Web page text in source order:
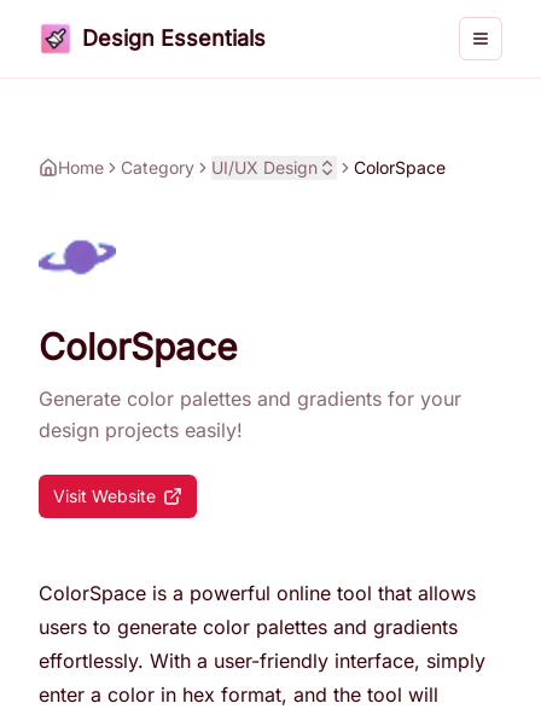
Design Essentials Toggle
Home Category UI/UX Design ColorSpace
ColorSpace
Generate color palettes and gradients for your
design projects easily!
Visit Website
ColorSpace is a powerful online tool that allows
users to generate color palettes and gradients
effortlessly. With a user-friendly interface, simply
enter a color in hex format, and the tool will